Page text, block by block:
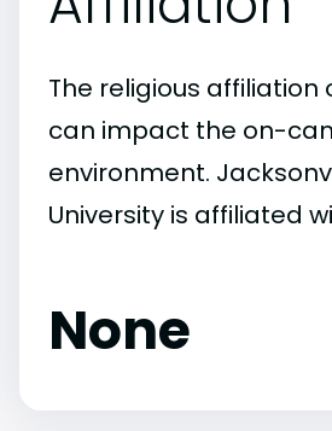
The religious affiliation
can impact the on-
environment.
University is affiliated
None